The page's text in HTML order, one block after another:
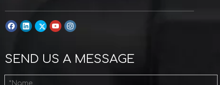
SEND US A MESSAGE